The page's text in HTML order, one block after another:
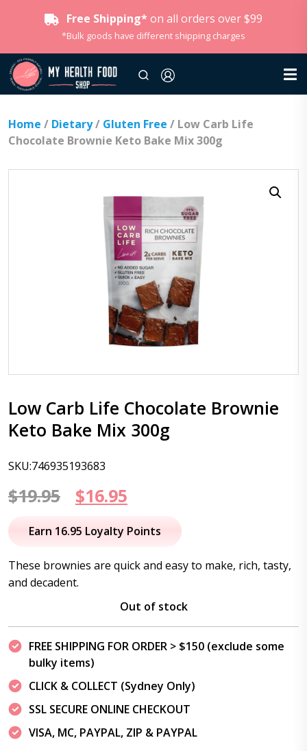
Free Shipping* on all orders over $99
*Bulk goods have different shipping charges
Home / Dietary/ Gluten Free / Low Carb Life
Chocolate Brownie Keto Bake Mix 300g
Low Carb Life Chocolate Brownie
Keto Bake Mix 300g
SKU:746935193683
$19.95
Original
price
$19.95.
$16.95
price
$16.95.
Earn 16.95 Loyalty Points
These brownies are quick and easy to make, rich, tasty,
and decadent.
Out of stock
FREE SHIPPING FOR ORDER > $150 (exclude some
bulky items)
CLICK & COLLECT (Sydney Only)
SSL SECURE ONLINE CHECKOUT
VISA, MC, PAYPAL, ZIP & PAYPAL